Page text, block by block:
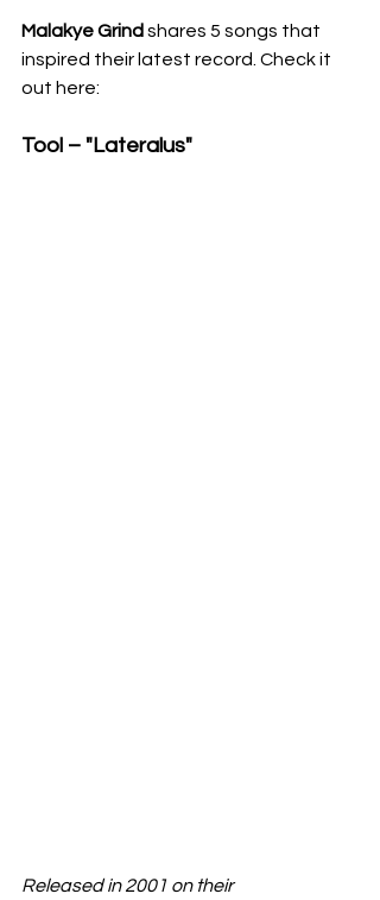
Malakye Grind shares 5 songs that
inspired their latest record. Check it
out here:
Tool – "Lateralus"
Released in 2001 on their